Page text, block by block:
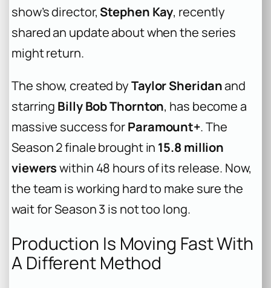
show’s director, Stephen Kay, recently
shared an update about when the series
might return.
The show, created byTaylor Sheridanand
starring Billy Bob Thornton, has become a
massive success forParamount+. The
Season 2 finale brought in 15.8 million
viewerswithin 48 hours of its release. Now,
the team is working hard to make sure the
wait for Season 3 is not too long.
Production Is Moving Fast With
A Different Method